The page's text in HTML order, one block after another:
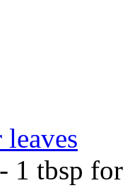
1 tbsp